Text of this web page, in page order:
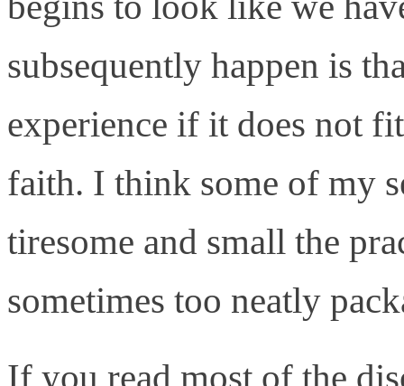
subsequently happen is
experience if it does not
faith. I think some of my
tiresome and small the
sometimes too neatly
If you read most of the